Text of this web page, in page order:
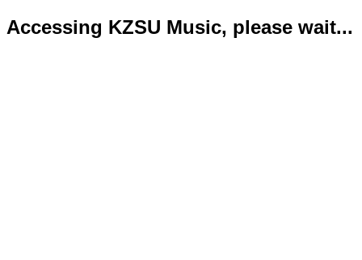
Accessing KZSU Music, please wait...